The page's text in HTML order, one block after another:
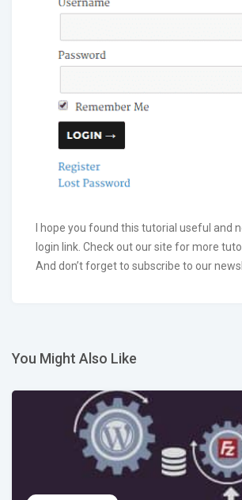
I hope you found this tutorial useful and
login link. Check out our site for more
And don’t forget to subscribe to our
You Might Also Like